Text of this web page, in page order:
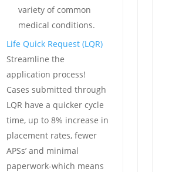
variety of common
medical conditions.
Life Quick Request (LQR)
Streamline the
application process!
Cases submitted through
LQR have a quicker cycle
time, up to 8% increase in
placement rates, fewer
APSs’ and minimal
paperwork-which means